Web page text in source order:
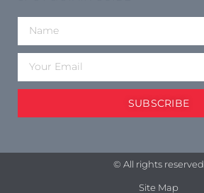
SUBSCRIBE
© All rights reserved
Site Map